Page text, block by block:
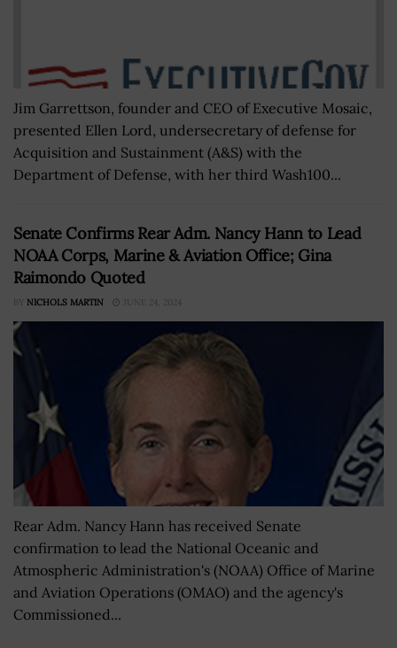
Jim Garrettson, founder and CEO of Executive Mosaic,
presented Ellen Lord, undersecretary of defense for
Acquisition and Sustainment (A&S) with the
Department of Defense, with her third Wash100...
Senate Confirms Rear Adm. Nancy Hann to Lead
NOAA Corps, Marine & Aviation Office; Gina
Raimondo Quoted
BY NICHOLS MARTIN JUNE 24, 2024
Rear Adm. Nancy Hann has received Senate
confirmation to lead the National Oceanic and
Atmospheric Administration's (NOAA) Office of Marine
and Aviation Operations (OMAO) and the agency's
Commissioned...